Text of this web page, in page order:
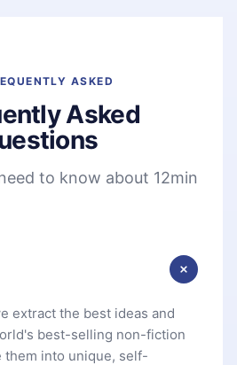
ASKED
Asked
to know about 12min
extract the best ideas and
best-selling non-fiction
them into unique, self-